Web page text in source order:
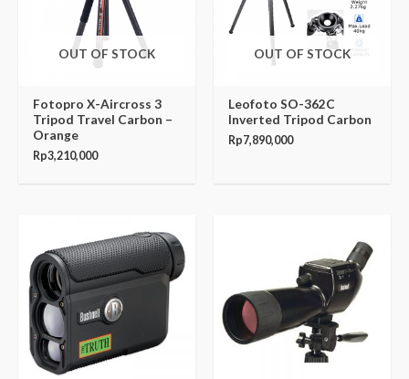
OUT OF STOCK
Fotopro X-Aircross 3
Tripod Travel Carbon –
Orange
Rp3,210,000
OUT OF STOCK
Leofoto SO-362C
Inverted Tripod Carbon
Rp7,890,000